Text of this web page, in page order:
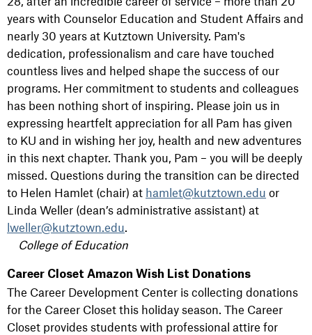
years with Counselor Education and Student Affairs and
nearly 30 years at Kutztown University. Pam's
dedication, professionalism and care have touched
countless lives and helped shape the success of our
programs. Her commitment to students and colleagues
has been nothing short of inspiring. Please join us in
expressing heartfelt appreciation for all Pam has given
to KU and in wishing her joy, health and new adventures
in this next chapter. Thank you, Pam – you will be deeply
missed. Questions during the transition can be directed
to Helen Hamlet (chair) at hamlet@kutztown.edu or
Linda Weller (dean’s administrative assistant) at
lweller@kutztown.edu.
College of Education
Career Closet Amazon Wish List Donations
The Career Development Center is collecting donations
for the Career Closet this holiday season. The Career
Closet provides students with professional attire for